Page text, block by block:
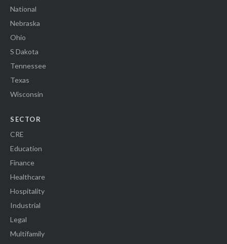
National
Nebraska
Ohio
S Dakota
Tennessee
Texas
Wisconsin
SECTOR
CRE
Education
Finance
Healthcare
Hospitality
Industrial
Legal
Multifamily